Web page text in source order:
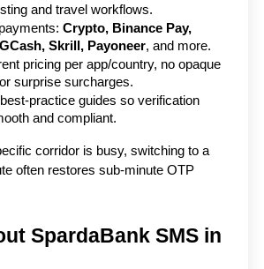
and travel workflows.
Crypto, Binance Pay,
Skrill, Payoneer, and more.
pricing per app/country, no opaque
surprise surcharges.
practice guides so verification
and compliant.
corridor is busy, switching to a
often restores sub-minute OTP
SpardaBank SMS in